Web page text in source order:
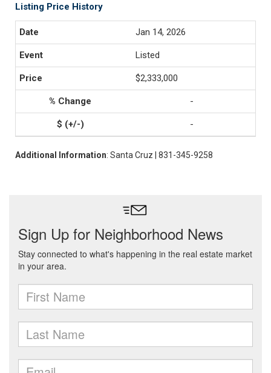
Listing Price History
Jan 14, 2026
Listed
$2,333,000
-
-
Additional Information: Santa Cruz | 831-345-9258